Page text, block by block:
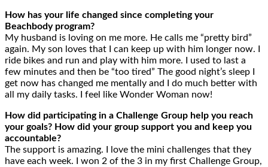
How has your life changed since completing your
Beachbody program?
My husband is loving on me more. He calls me “pretty bird”
again. My son loves that I can keep up with him longer now. I
ride bikes and run and play with him more. I used to last a
few minutes and then be “too tired” The good night’s sleep I
get now has changed me mentally and I do much better with
all my daily tasks. I feel like Wonder Woman now!
How did participating in a Challenge Group help you reach
your goals? How did your group support you and keep you
accountable?
The support is amazing. I love the mini challenges that they
have each week. I won 2 of the 3 in my first Challenge Group,